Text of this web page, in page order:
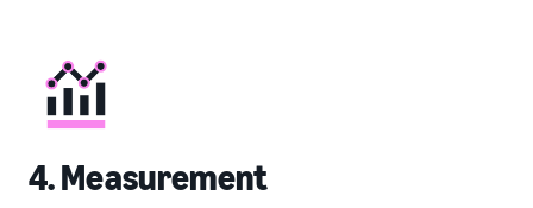
4. Measurement